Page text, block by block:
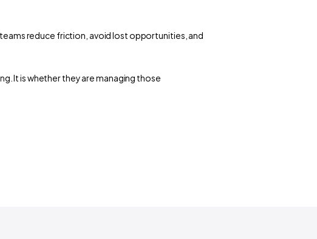
reduce friction, avoid lost opportunities, and
It is whether they are managing those